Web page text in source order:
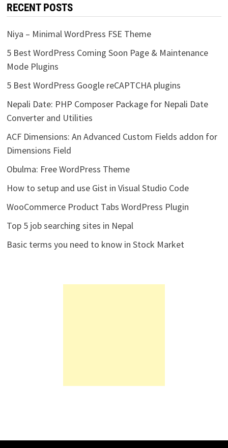
RECENT POSTS
Niya – Minimal WordPress FSE Theme
5 Best WordPress Coming Soon Page & Maintenance
Mode Plugins
5 Best WordPress Google reCAPTCHA plugins
Nepali Date: PHP Composer Package for Nepali Date
Converter and Utilities
ACF Dimensions: An Advanced Custom Fields addon for
Dimensions Field
Obulma: Free WordPress Theme
How to setup and use Gist in Visual Studio Code
WooCommerce Product Tabs WordPress Plugin
Top 5 job searching sites in Nepal
Basic terms you need to know in Stock Market